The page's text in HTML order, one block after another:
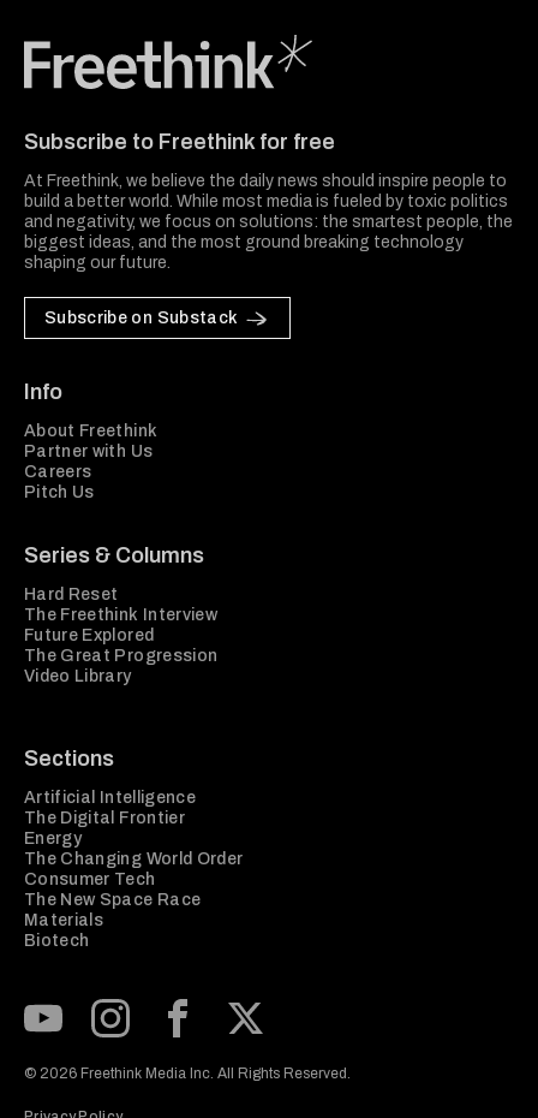
Subscribe to Freethink for free
At Freethink, we believe the daily news should inspire people to
build a better world. While most media is fueled by toxic politics
and negativity, we focus on solutions: the smartest people, the
biggest ideas, and the most ground breaking technology
shaping our future.
Subscribe on Substack
Info
About Freethink
Partner with Us
Careers
Pitch Us
Series & Columns
Hard Reset
The Freethink Interview
Future Explored
The Great Progression
Video Library
Sections
Artificial Intelligence
The Digital Frontier
Energy
The Changing World Order
Consumer Tech
The New Space Race
Materials
Biotech
© 2026 Freethink Media Inc. All Rights Reserved.